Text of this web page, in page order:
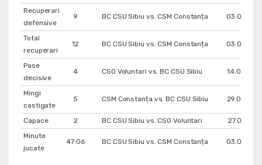
Recuperari
defensive
9 BC CSU Sibiu vs. CSM Constanța
Total
recuperari
12 BC CSU Sibiu vs. CSM Constanța
Pase
decisive
4 CSO Voluntari vs. BC CSU Sibiu
Mingi
castigate
5 CSM Constanța vs. BC CSU Sibiu
Capace 2 BC CSU Sibiu vs. CSO Voluntari
Minute
jucate
47:06 BC CSU Sibiu vs. CSM Constanța